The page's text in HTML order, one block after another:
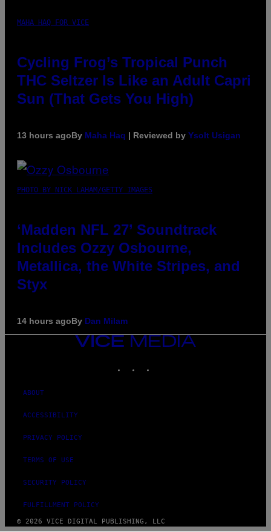
MAHA HAQ FOR VICE
Cycling Frog’s Tropical Punch
THC Seltzer Is Like an Adult Capri
Sun (That Gets You High)
13 hours agoBy Maha Haq | Reviewed by Ysolt Usigan
PHOTO BY NICK LAHAM/GETTY IMAGES
‘Madden NFL 27’ Soundtrack
Includes Ozzy Osbourne,
Metallica, the White Stripes, and
Styx
14 hours agoBy Dan Milam
VICE
MEDIA
ABOUT
ACCESSIBILITY
PRIVACY POLICY
TERMS OF USE
SECURITY POLICY
FULFILLMENT POLICY
© 2026 VICE DIGITAL PUBLISHING, LLC